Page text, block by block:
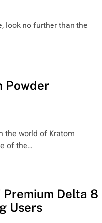
look no further than the
Powder
the world of Kratom
of the…
Delta 8
Users